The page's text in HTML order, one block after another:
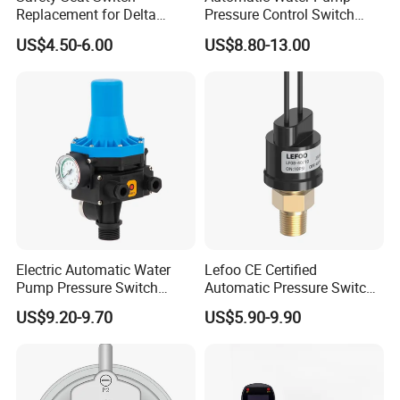
B:T/T L/C
A:How about guarantee?
A:Any certification?
B:ISO9001 /TUV/CE for all product, UL for KRS-3/KRS-4
Replacement for Delta
6544-653
US$4.50-6.00
Pressure Control Switch
Price
US$8.80-13.00
Electric Automatic Water
Pump Pressure Switch
Control Jb-3 1.1kw
US$9.20-9.70
Lefoo CE Certified
Automatic Pressure Switch
Pressure Control for Air
Compressor
US$5.90-9.90